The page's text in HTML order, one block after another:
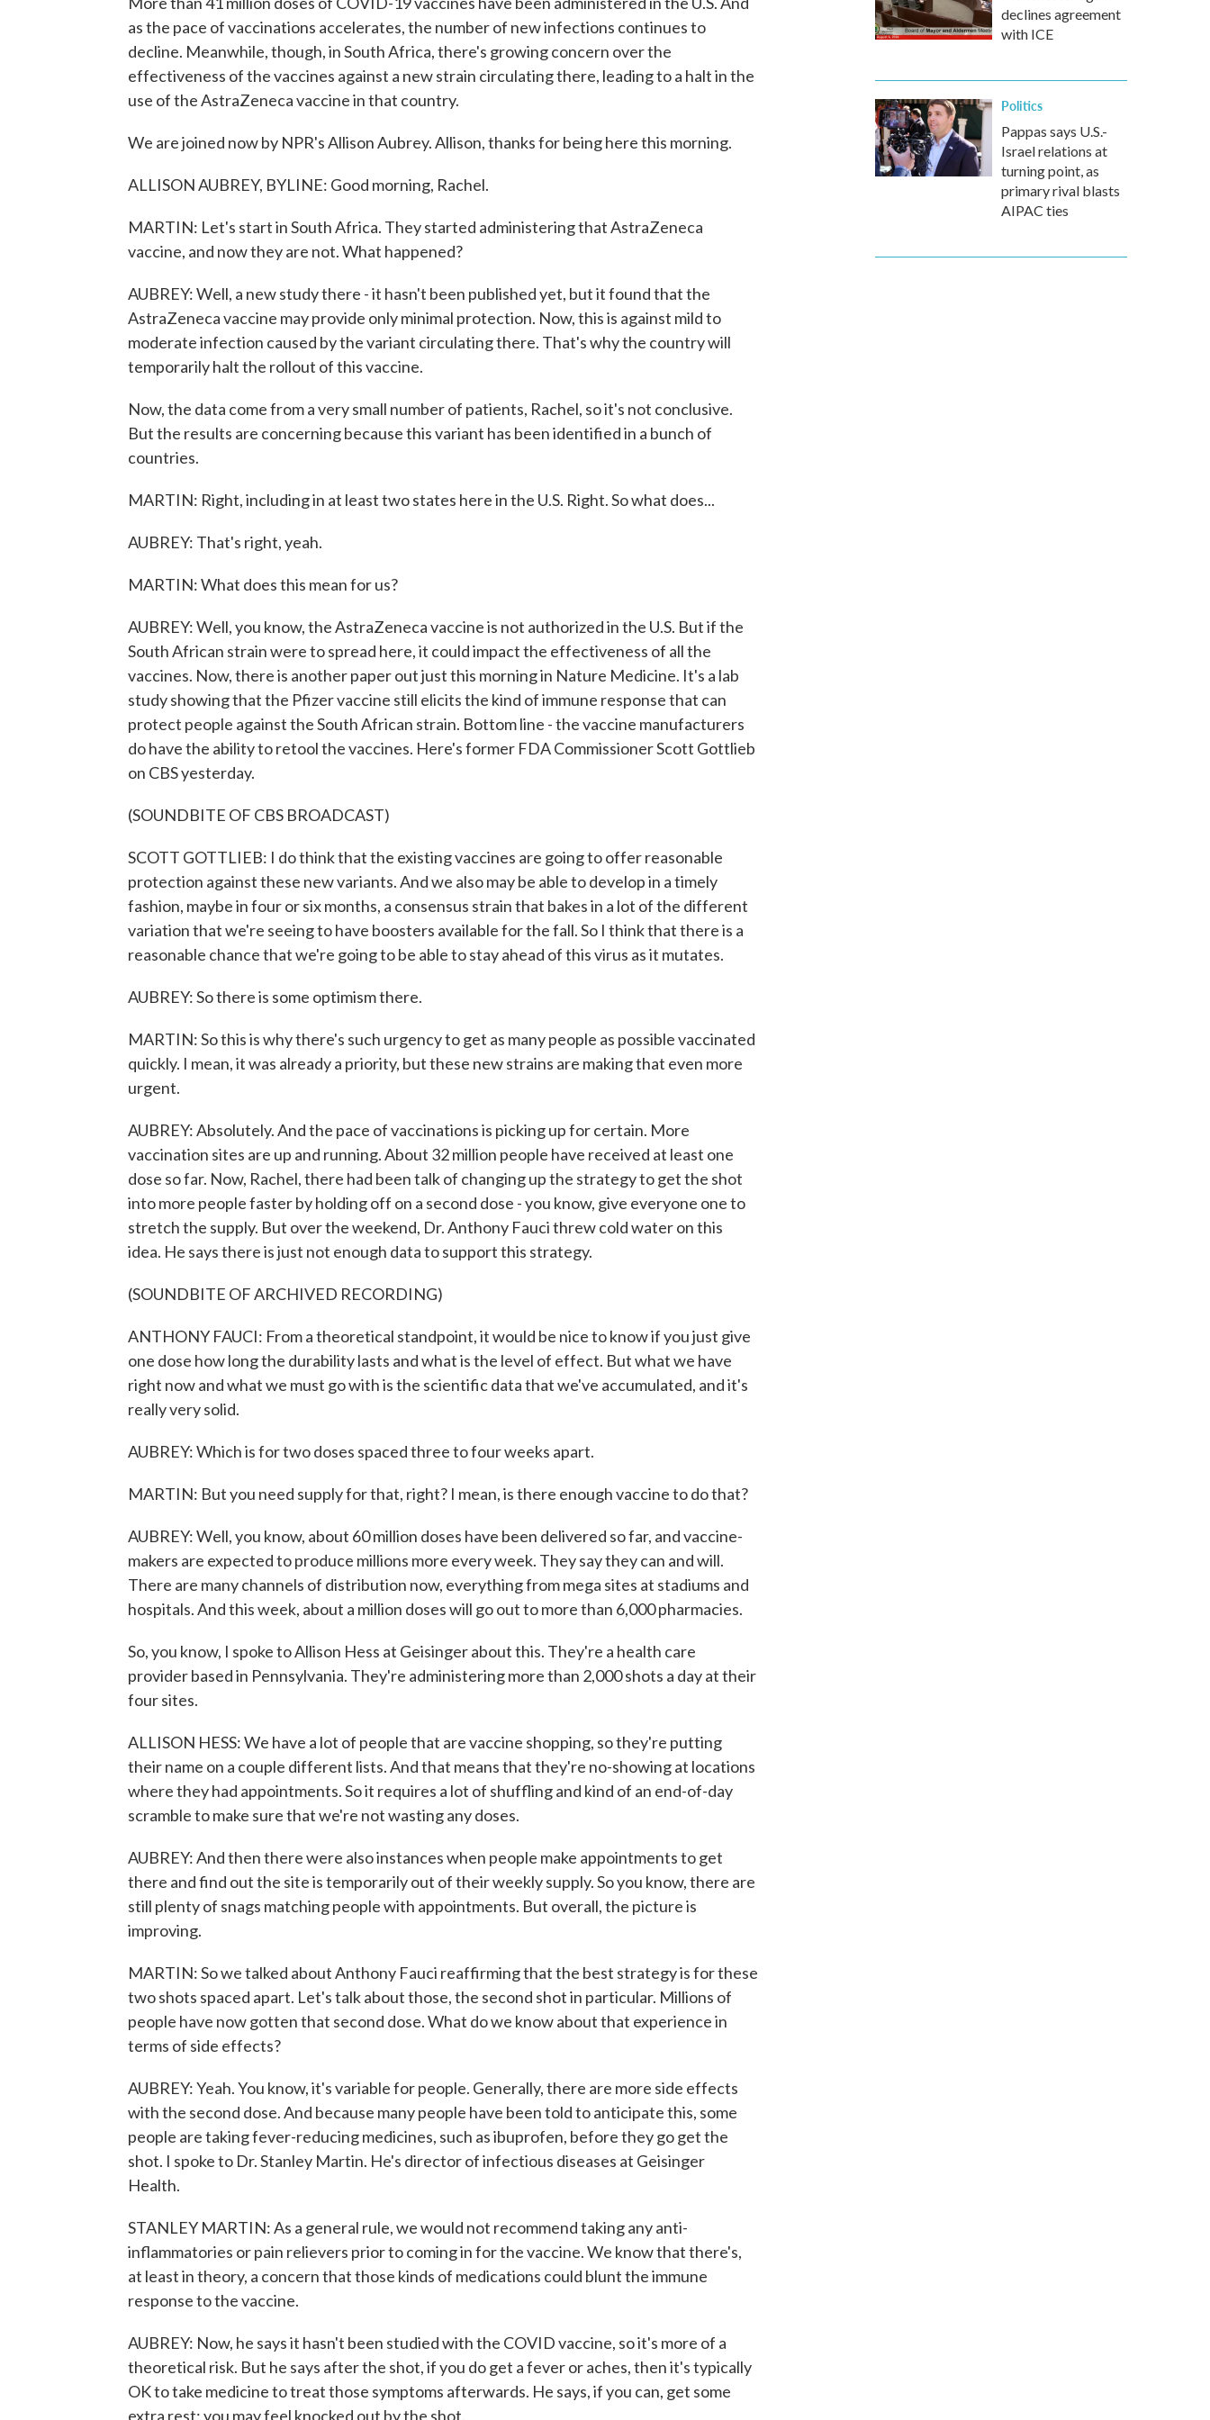
as the pace of vaccinations accelerates, the number of new infections continues to
decline. Meanwhile, though, in South Africa, there's growing concern over the
effectiveness of the vaccines against a new strain circulating there, leading to a halt in the
use of the AstraZeneca vaccine in that country.
We are joined now by NPR's Allison Aubrey. Allison, thanks for being here this morning.
ALLISON AUBREY, BYLINE: Good morning, Rachel.
MARTIN: Let's start in South Africa. They started administering that AstraZeneca
vaccine, and now they are not. What happened?
AUBREY: Well, a new study there - it hasn't been published yet, but it found that the
AstraZeneca vaccine may provide only minimal protection. Now, this is against mild to
moderate infection caused by the variant circulating there. That's why the country will
temporarily halt the rollout of this vaccine.
Now, the data come from a very small number of patients, Rachel, so it's not conclusive.
But the results are concerning because this variant has been identified in a bunch of
countries.
MARTIN: Right, including in at least two states here in the U.S. Right. So what does...
AUBREY: That's right, yeah.
MARTIN: What does this mean for us?
AUBREY: Well, you know, the AstraZeneca vaccine is not authorized in the U.S. But if the
South African strain were to spread here, it could impact the effectiveness of all the
vaccines. Now, there is another paper out just this morning in Nature Medicine. It's a lab
study showing that the Pfizer vaccine still elicits the kind of immune response that can
protect people against the South African strain. Bottom line - the vaccine manufacturers
do have the ability to retool the vaccines. Here's former FDA Commissioner Scott Gottlieb
on CBS yesterday.
(SOUNDBITE OF CBS BROADCAST)
SCOTT GOTTLIEB: I do think that the existing vaccines are going to offer reasonable
protection against these new variants. And we also may be able to develop in a timely
fashion, maybe in four or six months, a consensus strain that bakes in a lot of the different
variation that we're seeing to have boosters available for the fall. So I think that there is a
reasonable chance that we're going to be able to stay ahead of this virus as it mutates.
AUBREY: So there is some optimism there.
MARTIN: So this is why there's such urgency to get as many people as possible vaccinated
quickly. I mean, it was already a priority, but these new strains are making that even more
urgent.
AUBREY: Absolutely. And the pace of vaccinations is picking up for certain. More
vaccination sites are up and running. About 32 million people have received at least one
dose so far. Now, Rachel, there had been talk of changing up the strategy to get the shot
into more people faster by holding off on a second dose - you know, give everyone one to
stretch the supply. But over the weekend, Dr. Anthony Fauci threw cold water on this
idea. He says there is just not enough data to support this strategy.
(SOUNDBITE OF ARCHIVED RECORDING)
ANTHONY FAUCI: From a theoretical standpoint, it would be nice to know if you just give
one dose how long the durability lasts and what is the level of effect. But what we have
right now and what we must go with is the scientific data that we've accumulated, and it's
really very solid.
AUBREY: Which is for two doses spaced three to four weeks apart.
MARTIN: But you need supply for that, right? I mean, is there enough vaccine to do that?
AUBREY: Well, you know, about 60 million doses have been delivered so far, and vaccine-
makers are expected to produce millions more every week. They say they can and will.
There are many channels of distribution now, everything from mega sites at stadiums and
hospitals. And this week, about a million doses will go out to more than 6,000 pharmacies.
So, you know, I spoke to Allison Hess at Geisinger about this. They're a health care
provider based in Pennsylvania. They're administering more than 2,000 shots a day at their
four sites.
ALLISON HESS: We have a lot of people that are vaccine shopping, so they're putting
their name on a couple different lists. And that means that they're no-showing at locations
where they had appointments. So it requires a lot of shuffling and kind of an end-of-day
scramble to make sure that we're not wasting any doses.
AUBREY: And then there were also instances when people make appointments to get
there and find out the site is temporarily out of their weekly supply. So you know, there are
still plenty of snags matching people with appointments. But overall, the picture is
improving.
MARTIN: So we talked about Anthony Fauci reaffirming that the best strategy is for these
two shots spaced apart. Let's talk about those, the second shot in particular. Millions of
people have now gotten that second dose. What do we know about that experience in
terms of side effects?
AUBREY: Yeah. You know, it's variable for people. Generally, there are more side effects
with the second dose. And because many people have been told to anticipate this, some
people are taking fever-reducing medicines, such as ibuprofen, before they go get the
shot. I spoke to Dr. Stanley Martin. He's director of infectious diseases at Geisinger
Health.
STANLEY MARTIN: As a general rule, we would not recommend taking any anti-
inflammatories or pain relievers prior to coming in for the vaccine. We know that there's,
at least in theory, a concern that those kinds of medications could blunt the immune
response to the vaccine.
AUBREY: Now, he says it hasn't been studied with the COVID vaccine, so it's more of a
theoretical risk. But he says after the shot, if you do get a fever or aches, then it's typically
OK to take medicine to treat those symptoms afterwards. He says, if you can, get some
extra rest; you may feel knocked out by the shot.
declines agreement
with ICE
Politics
Pappas says U.S.-
Israel relations at
turning point, as
primary rival blasts
AIPAC ties